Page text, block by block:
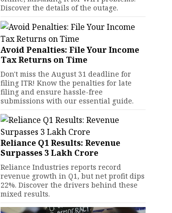
Discover the details of the outage.
Avoid Penalties: File Your Income
Tax Returns on Time
Don't miss the August 31 deadline for
filing ITR! Know the penalties for late
filing and ensure hassle-free
submissions with our essential guide.
Reliance Q1 Results: Revenue
Surpasses ₹3 Lakh Crore
Reliance Industries reports record
revenue growth in Q1, but net profit dips
22%. Discover the drivers behind these
mixed results.